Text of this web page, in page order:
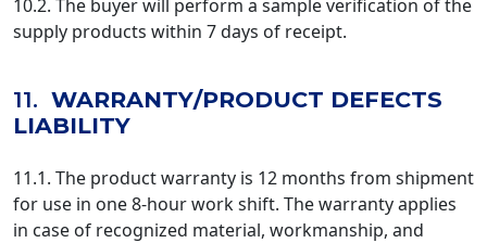
10.2. The buyer will perform a sample verification of the
supply products within 7 days of receipt.
11. WARRANTY/PRODUCT DEFECTS
LIABILITY
11.1. The product warranty is 12 months from shipment
for use in one 8-hour work shift. The warranty applies
in case of recognized material, workmanship, and